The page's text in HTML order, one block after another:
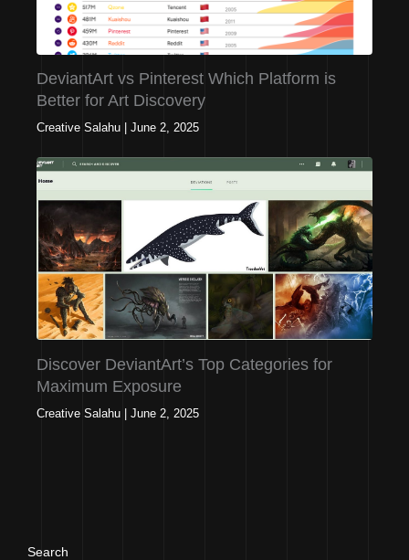
DeviantArt vs Pinterest Which Platform is
Better for Art Discovery
Creative Salahu June 2, 2025
Discover DeviantArt’s Top Categories for
Maximum Exposure
Creative Salahu June 2, 2025
Search